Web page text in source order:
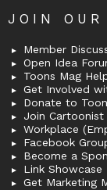
JOIN OUR
Member
Open Idea
Toons Mag
Get Involved
Donate to
Join
Workplace
Facebook
Become a
Link Showcase
Get Marketing